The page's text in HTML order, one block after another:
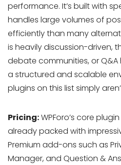
performance. It’s built with
handles large volumes of
efficiently than many
is heavily discussion-driven,
debate communities, or Q&A
a structured and scalable
plugins on this list simply
Pricing:WPForo’s core
already packed with
Premium add-ons such as
Manager, and Question &